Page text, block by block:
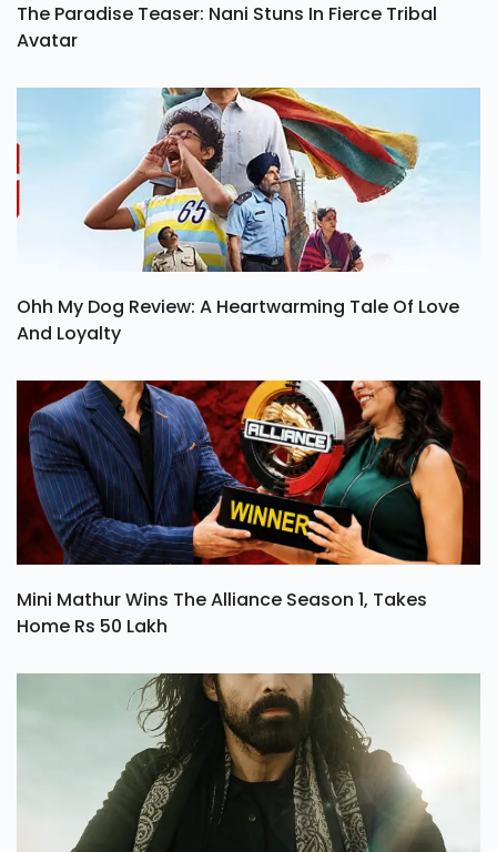
The Paradise Teaser: Nani Stuns In Fierce Tribal
Avatar
Ohh My Dog Review: A Heartwarming Tale Of Love
And Loyalty
Mini Mathur Wins The Alliance Season 1, Takes
Home Rs 50 Lakh